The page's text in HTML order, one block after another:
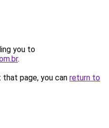
you to
.
page, you can return to